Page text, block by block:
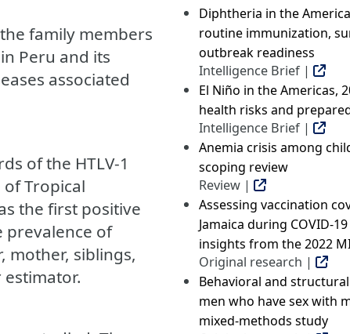
family members
Peru and its
associated
of the HTLV-1
Tropical
the first positive
prevalence of
mother, siblings,
Diphtheria in the
routine immunization,
outbreak readiness
Intelligence Brief |
El Niño in the Americas,
health risks and
Intelligence Brief |
Anemia crisis among
scoping review
Review |
Assessing vaccination
Jamaica during COVID-
insights from the 2022
Original research |
Behavioral and
men who have sex with
mixed-methods study